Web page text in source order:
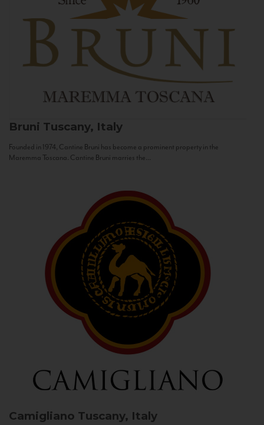
Bruni Tuscany, Italy
Founded in 1974, Cantine Bruni has become a prominent property in the
Maremma Toscana. Cantine Bruni marries the...
Camigliano Tuscany, Italy